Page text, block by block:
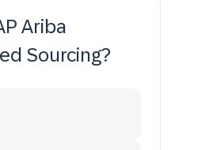
Ariba
Sourcing?